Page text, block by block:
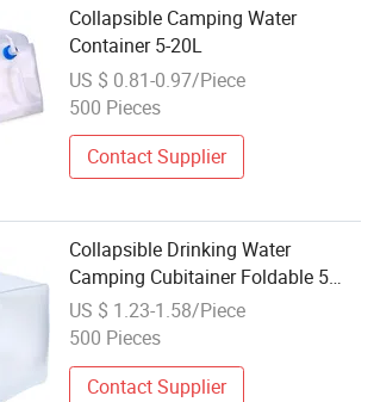
Collapsible Camping Water
Container 5-20L
US $ 0.81-0.97/Piece
500 Pieces
Contact Supplier
Collapsible Drinking Water
Camping Cubitainer Foldable 5
Gallons 15litre Water Container
US $ 1.23-1.58/Piece
500 Pieces
Contact Supplier